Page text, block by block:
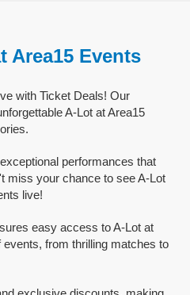
Area15 Events
with Ticket Deals! Our
A-Lot at Area15
performances that
miss your chance to see A-Lot
live!
easy access to A-Lot at
from thrilling matches to